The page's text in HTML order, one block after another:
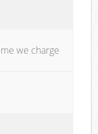
we charge